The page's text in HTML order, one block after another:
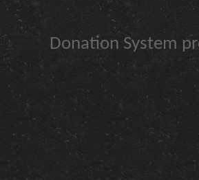
Donation System